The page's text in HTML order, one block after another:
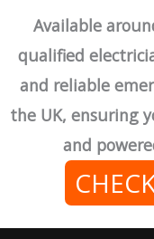
Available
qualified
and reliable
the UK, ensuring
and